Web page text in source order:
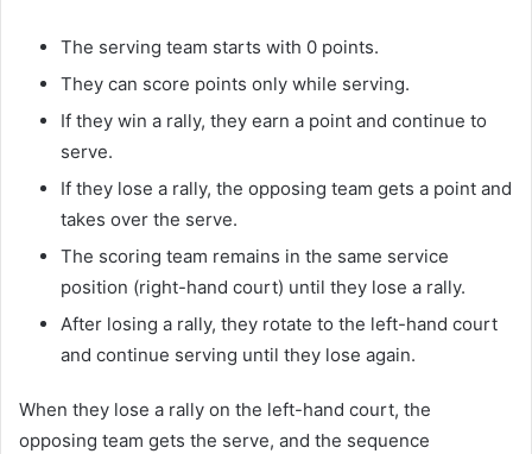
The serving team starts with 0 points.
They can score points only while serving.
If they win a rally, they earn a point and continue to
serve.
If they lose a rally, the opposing team gets a point and
takes over the serve.
The scoring team remains in the same service
position (right-hand court) until they lose a rally.
After losing a rally, they rotate to the left-hand court
and continue serving until they lose again.
When they lose a rally on the left-hand court, the
opposing team gets the serve, and the sequence